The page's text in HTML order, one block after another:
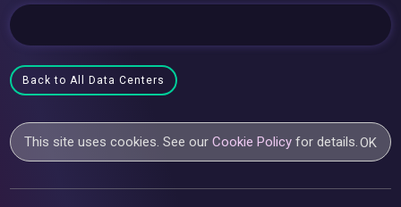
Back to All Data Centers
This site uses cookies. See ourCookie Policy for details.OK